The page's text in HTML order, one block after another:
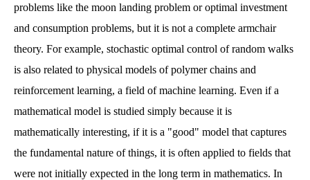
problems like the moon landing problem or optimal investment
and consumption problems, but it is not a complete armchair
theory. For example, stochastic optimal control of random walks
is also related to physical models of polymer chains and
reinforcement learning, a field of machine learning. Even if a
mathematical model is studied simply because it is
mathematically interesting, if it is a "good" model that captures
the fundamental nature of things, it is often applied to fields that
were not initially expected in the long term in mathematics. In